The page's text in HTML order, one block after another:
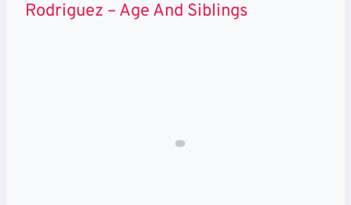
Rodriguez – Age And Siblings